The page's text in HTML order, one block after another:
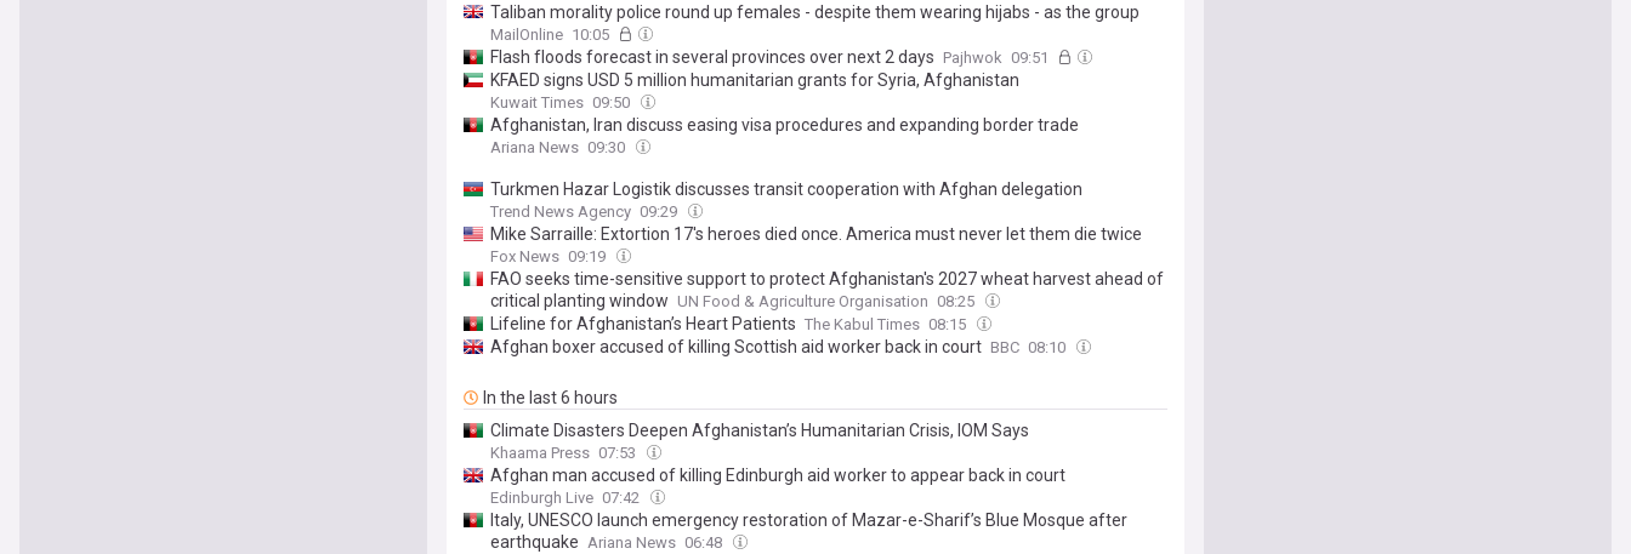
Taliban morality police round up females - despite them wearing hijabs - as the group
ramps up 'psychological abuse' on Afghan women
MailOnline 10:05
Flash floods forecast in several provinces over next 2 days Pajhwok 09:51
KFAED signs USD 5 million humanitarian grants for Syria, Afghanistan
Kuwait Times 09:50
Afghanistan, Iran discuss easing visa procedures and expanding border trade
Ariana News 09:30
Turkmen Hazar Logistik discusses transit cooperation with Afghan delegation
Trend News Agency 09:29
Mike Sarraille: Extortion 17's heroes died once. America must never let them die twice
Fox News 09:19
FAO seeks time-sensitive support to protect Afghanistan's 2027 wheat harvest ahead of
critical planting window UN Food & Agriculture Organisation 08:25
Lifeline for Afghanistan’s Heart Patients The Kabul Times 08:15
Afghan boxer accused of killing Scottish aid worker back in court BBC 08:10
In the last 6 hours
Climate Disasters Deepen Afghanistan’s Humanitarian Crisis, IOM Says
Khaama Press 07:53
Afghan man accused of killing Edinburgh aid worker to appear back in court
Edinburgh Live 07:42
Italy, UNESCO launch emergency restoration of Mazar-e-Sharif’s Blue Mosque after
earthquake Ariana News 06:48